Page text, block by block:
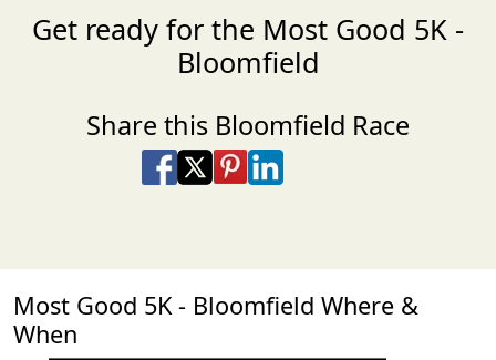
Get ready for the Most Good 5K -
Bloomfield
Share this Bloomfield Race
Share on Facebook
Share on X
Share on Pinterest
Share on LinkedIn
Most Good 5K - Bloomfield Where &
When